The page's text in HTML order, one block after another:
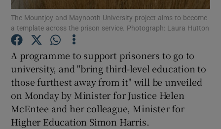
Show Podcasts sub sections
Show Gaeilge sub sections
Show History sub sections
The Mountjoy and Maynooth University project aims to become
a template across the prison service. Photograph: Laura Hutton
A programme to support prisoners to go to
university, and "bring third-level education to
those furthest away from it" will be unveiled
on Monday by Minister for Justice Helen
McEntee and her colleague, Minister for
Higher Education Simon Harris.